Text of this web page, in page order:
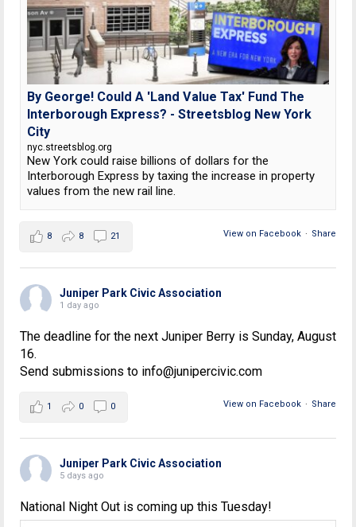
By George! Could A 'Land Value Tax' Fund The
Interborough Express? - Streetsblog New York
City
nyc.streetsblog.org
New York could raise billions of dollars for the
Interborough Express by taxing the increase in property
values from the new rail line.
View on Facebook · Share
8 8 21
Juniper Park Civic Association
1 day ago
The deadline for the next Juniper Berry is Sunday, August
16.
Send submissions to info@junipercivic.com
View on Facebook · Share
1 0 0
Juniper Park Civic Association
5 days ago
National Night Out is coming up this Tuesday!